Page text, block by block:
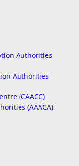
Authorities
Authorities
(CAACC)
(AAACA)